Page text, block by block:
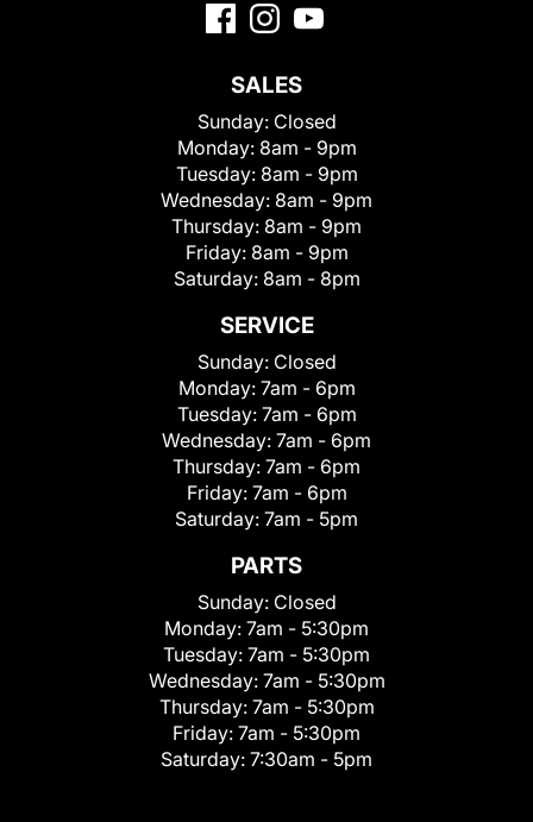
SALES
Sunday: Closed
Monday: 8am - 9pm
Tuesday: 8am - 9pm
Wednesday: 8am - 9pm
Thursday: 8am - 9pm
Friday: 8am - 9pm
Saturday: 8am - 8pm
SERVICE
Sunday: Closed
Monday: 7am - 6pm
Tuesday: 7am - 6pm
Wednesday: 7am - 6pm
Thursday: 7am - 6pm
Friday: 7am - 6pm
Saturday: 7am - 5pm
PARTS
Sunday: Closed
Monday: 7am - 5:30pm
Tuesday: 7am - 5:30pm
Wednesday: 7am - 5:30pm
Thursday: 7am - 5:30pm
Friday: 7am - 5:30pm
Saturday: 7:30am - 5pm